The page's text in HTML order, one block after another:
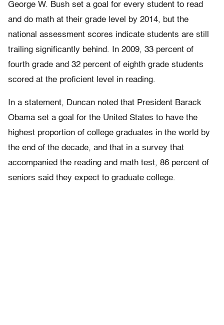
George W. Bush set a goal for every student to read
and do math at their grade level by 2014, but the
national assessment scores indicate students are still
trailing significantly behind. In 2009, 33 percent of
fourth grade and 32 percent of eighth grade students
scored at the proficient level in reading.
In a statement, Duncan noted that President Barack
Obama set a goal for the United States to have the
highest proportion of college graduates in the world by
the end of the decade, and that in a survey that
accompanied the reading and math test, 86 percent of
seniors said they expect to graduate college.